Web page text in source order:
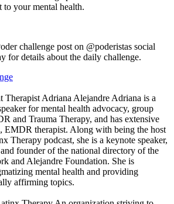
your mental health.
challenge post on @poderistas social
for details about the daily challenge.
Therapist Adriana Alejandre Adriana is a
for mental health advocacy, group
and Trauma Therapy, and has extensive
EMDR therapist. Along with being the host
Therapy podcast, she is a keynote speaker,
founder of the national directory of the
and Alejandre Foundation. She is
mental health and providing
affirming topics.